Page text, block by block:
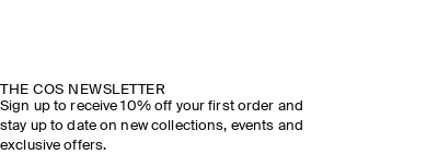
THE COS NEWSLETTER
Sign up to receive 10% off your first order and
stay up to date on new collections, events and
exclusive offers.